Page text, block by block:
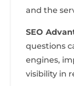
and the
SEO
questions
engines,
visibility in